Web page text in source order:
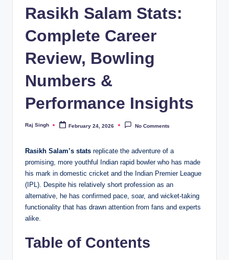
Rasikh Salam Stats:
Complete Career
Review, Bowling
Numbers &
Performance Insights
Posted
Raj Singh February 24, 2026 No Comments
Rasikh Salam’s stats replicate the adventure of a
promising, more youthful Indian rapid bowler who has made
his mark in domestic cricket and the Indian Premier League
(IPL). Despite his relatively short profession as an
alternative, he has confirmed pace, soar, and wicket-taking
functionality that has drawn attention from fans and experts
alike.
Table of Contents